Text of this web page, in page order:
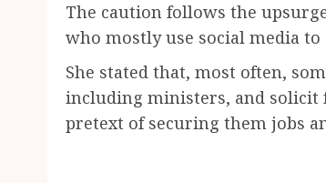
The caution follows the
who mostly use social media
She stated that, most often,
including ministers, and
pretext of securing them jobs